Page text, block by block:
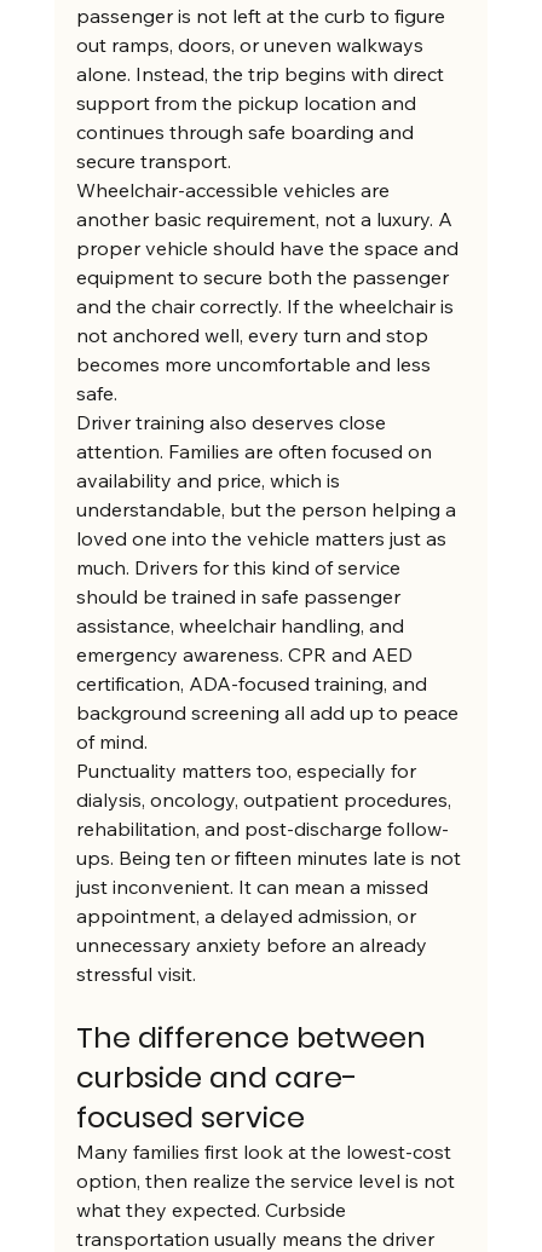
passenger is not left at the curb to figure
out ramps, doors, or uneven walkways
alone. Instead, the trip begins with direct
support from the pickup location and
continues through safe boarding and
secure transport.
Wheelchair-accessible vehicles are
another basic requirement, not a luxury. A
proper vehicle should have the space and
equipment to secure both the passenger
and the chair correctly. If the wheelchair is
not anchored well, every turn and stop
becomes more uncomfortable and less
safe.
Driver training also deserves close
attention. Families are often focused on
availability and price, which is
understandable, but the person helping a
loved one into the vehicle matters just as
much. Drivers for this kind of service
should be trained in safe passenger
assistance, wheelchair handling, and
emergency awareness. CPR and AED
certification, ADA-focused training, and
background screening all add up to peace
of mind.
Punctuality matters too, especially for
dialysis, oncology, outpatient procedures,
rehabilitation, and post-discharge follow-
ups. Being ten or fifteen minutes late is not
just inconvenient. It can mean a missed
appointment, a delayed admission, or
unnecessary anxiety before an already
stressful visit.
The difference between
curbside and care-
focused service
Many families first look at the lowest-cost
option, then realize the service level is not
what they expected. Curbside
transportation usually means the driver